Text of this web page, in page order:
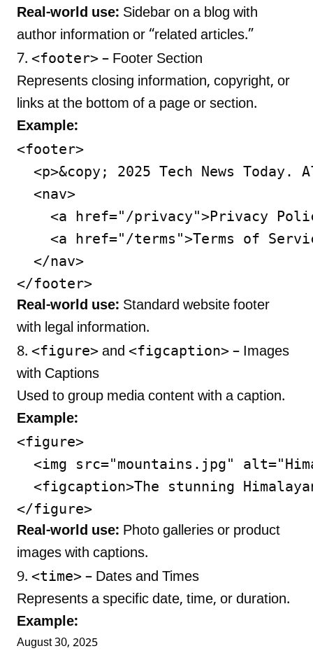
Real-world use: Sidebar on a blog with
author information or “related articles.”
7. <footer> – Footer Section
Represents closing information, copyright, or
links at the bottom of a page or section.
Example:
<footer>
<p>&copy; 2025 Tech News Today.
  <nav>
<a href="/privacy">Privacy
<a href="/terms">Terms of
  </nav>
Real-world use: Standard website footer
with legal information.
8. <figure> and <figcaption> – Images
with Captions
Used to group media content with a caption.
Example:
<figure>
<img src="mountains.jpg"
<figcaption>The stunning
Real-world use: Photo galleries or product
images with captions.
9. <time> – Dates and Times
Represents a specific date, time, or duration.
Example:
August 30, 2025